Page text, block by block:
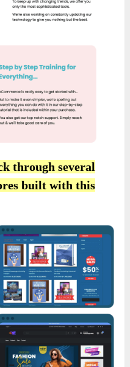
through several
built with this